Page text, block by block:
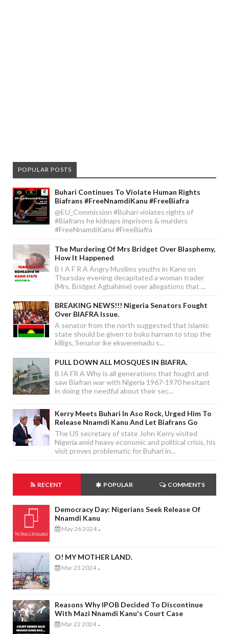
POPULAR POSTS
Buhari Continues To Violate Human Rights
Biafrans #FreeNnamdiKanu #FreeBiafra
@EU_Commission #Buhari violates rights of
#Biafrans he kidnaps imprisons & murders
#FreeNnamdiKanu #FreeBiafra
The Murdering Of Mrs Bridget Over Blasphemy,
How It Happened
B I A F R A Angry Muslims youths in Kano on
Thursday evening decapitated a woman trader
(Mrs. Bridget Agbahime) over allegations that ...
BREAKING NEWS!!! Nigeria Senators Fought
Over BIAFRA Issue.
A senator from the north suggested that islamic
state should be given to boko harram to stop the
killigs, Senator ike ekweremadu s...
PULL DOWN ALL MOSQUES IN BIAFRA.
B IA FR A Why is all generations that fought and
saw Biafran war with Nigeria 1967-1970 hesitant
in doing the needful about their sec...
Kerry Meets Buhari In Aso Rock, Urged Him To
Release Nnamdi Kanu And Let Biafrans Go
The US secretary of state John Kerry visited
Nigeria amid heavy economic and political crisis, his
visit proves problematic for Buhari in...
RECENT POPULAR COMMENTS
Democracy Day: Nigerians Seek Release Of
Nnamdi Kanu
May 26 2024 -
O! MY MOTHER LAND.
Mar 23 2024 -
Reasons Why IPOB Decided To Discontinue
With Mazi Nnamdi Kanu's Court Case
Mar 22 2024 -